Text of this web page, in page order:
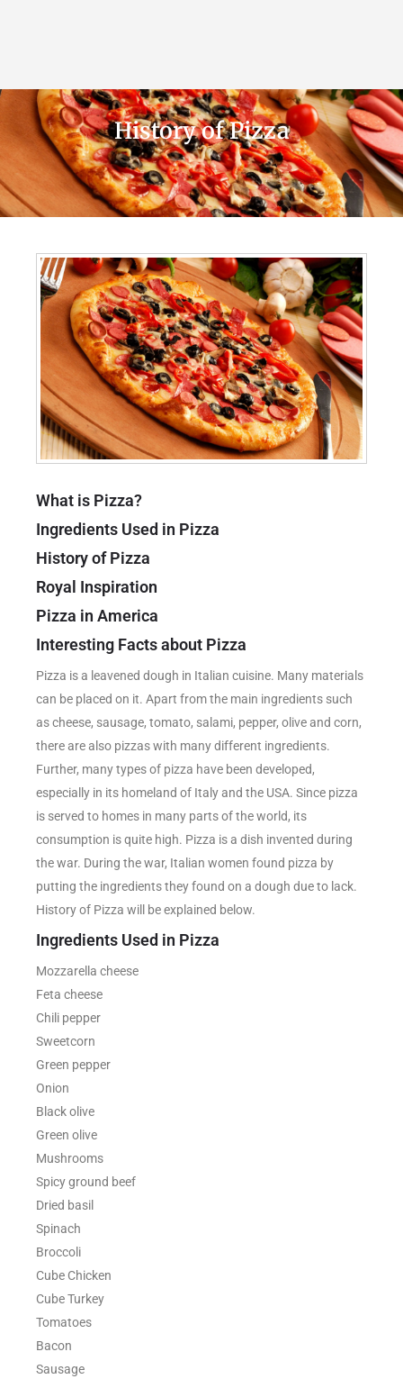
History of Pizza
What is Pizza?
Ingredients Used in Pizza
History of Pizza
Royal Inspiration
Pizza in America
Interesting Facts about Pizza
Pizza is a leavened dough in Italian cuisine. Many materials
can be placed on it. Apart from the main ingredients such
as cheese, sausage, tomato, salami, pepper, olive and corn,
there are also pizzas with many different ingredients.
Further, many types of pizza have been developed,
especially in its homeland of Italy and the USA. Since pizza
is served to homes in many parts of the world, its
consumption is quite high. Pizza is a dish invented during
the war. During the war, Italian women found pizza by
putting the ingredients they found on a dough due to lack.
History of Pizza will be explained below.
Ingredients Used in Pizza
Mozzarella cheese
Feta cheese
Chili pepper
Sweetcorn
Green pepper
Onion
Black olive
Green olive
Mushrooms
Spicy ground beef
Dried basil
Spinach
Broccoli
Cube Chicken
Cube Turkey
Tomatoes
Bacon
Sausage